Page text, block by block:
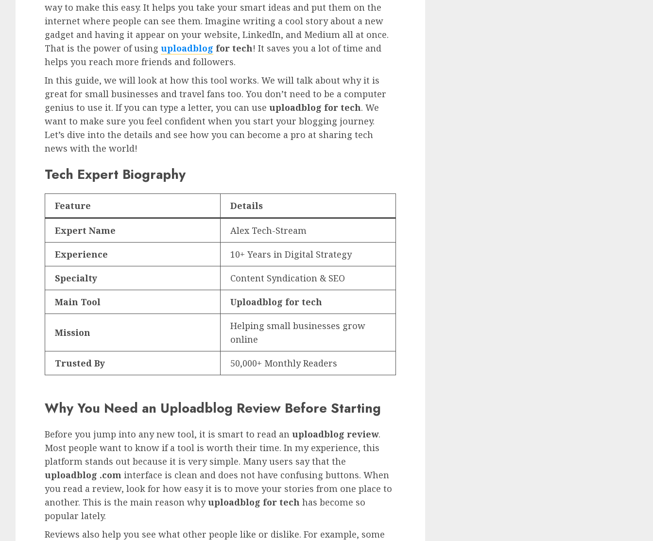
way to make this easy. It helps you take your smart ideas and put them on the
internet where people can see them. Imagine writing a cool story about a new
gadget and having it appear on your website, LinkedIn, and Medium all at once.
That is the power of using uploadblog for tech! It saves you a lot of time and
helps you reach more friends and followers.
In this guide, we will look at how this tool works. We will talk about why it is
great for small businesses and travel fans too. You don’t need to be a computer
genius to use it. If you can type a letter, you can use uploadblog for tech. We
want to make sure you feel confident when you start your blogging journey.
Let’s dive into the details and see how you can become a pro at sharing tech
news with the world!
Tech Expert Biography
Feature Details
Expert Name Alex Tech-Stream
Experience 10+ Years in Digital Strategy
Specialty Content Syndication & SEO
Main Tool Uploadblog for tech
Mission
Helping small businesses grow
online
Trusted By 50,000+ Monthly Readers
Why You Need an Uploadblog Review Before Starting
Before you jump into any new tool, it is smart to read an uploadblog review.
Most people want to know if a tool is worth their time. In my experience, this
platform stands out because it is very simple. Many users say that the
uploadblog .com interface is clean and does not have confusing buttons. When
you read a review, look for how easy it is to move your stories from one place to
another. This is the main reason whyuploadblog for tech has become so
popular lately.
Reviews also help you see what other people like or dislike. For example, some